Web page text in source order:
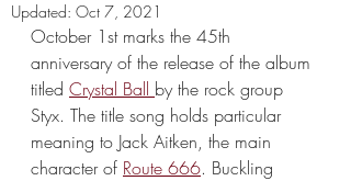
Updated: Oct 7, 2021
October 1st marks the 45th
anniversary of the release of the album
titled Crystal Ball by the rock group
Styx. The title song holds particular
meaning to Jack Aitken, the main
character of Route 666. Buckling